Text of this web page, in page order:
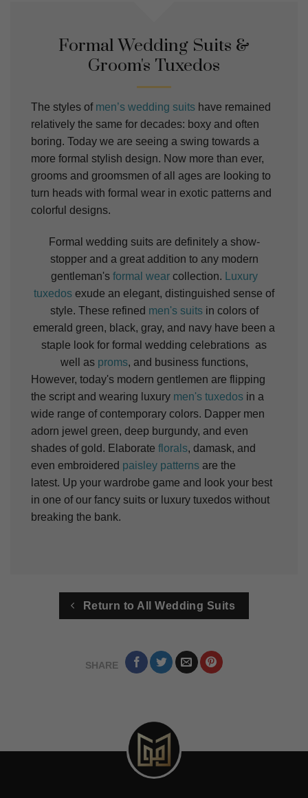
Formal Wedding Suits &
Groom's Tuxedos
The styles of men’s wedding suits have remained
relatively the same for decades: boxy and often
boring. Today we are seeing a swing towards a
more formal stylish design. Now more than ever,
grooms and groomsmen of all ages are looking to
turn heads with formal wear in exotic patterns and
colorful designs.
Formal wedding suits are definitely a show-
stopper and a great addition to any modern
gentleman's formal wearcollection.
Luxury
tuxedos exude an elegant, distinguished sense of
style. These refined men's suitsin colors of
emerald green, black, gray, and navy have been a
staple look for formal wedding celebrations as
well as proms, and business functions,
However, today's modern gentlemen are flipping
the script and wearing luxury men's tuxedos in a
wide range of contemporary colors. Dapper men
adorn jewel green, deep burgundy, and even
shades of gold. Elaborate florals, damask, and
even embroidered paisley patterns are the
latest. Up your wardrobe game and look your best
in one of our fancy suits or luxury tuxedos without
breaking the bank.
Return to All Wedding Suits
SHARE